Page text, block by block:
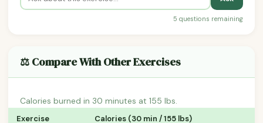
5 questions remaining
⚖️ Compare With Other Exercises
Calories burned in 30 minutes at 155 lbs.
Exercise Calories (30 min / 155 lbs)